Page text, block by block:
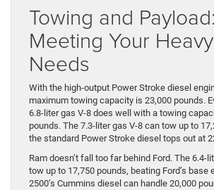
Towing and Payload:
Meeting Your
Needs
With the high-output Power Stroke diesel
maximum towing capacity is 23,000 pounds.
6.8-liter gas V-8 does well with a towing
pounds. The 7.3-liter gas V-8 can tow up to
the standard Power Stroke diesel tops out at
Ram doesn’t fall too far behind Ford. The 6.4-
tow up to 17,750 pounds, beating Ford’s base
2500’s Cummins diesel can handle 20,000